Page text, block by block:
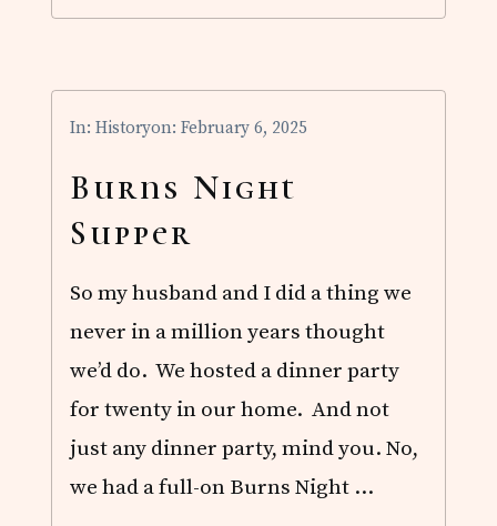
T
G
N
L
U
N
S
I
N
H
I
S
O
I
Burns Night
Supper
In:Historyon: February 6, 2025
So my husband and I did a thing we
never in a million years thought
we’d do. We hosted a dinner party
for twenty in our home. And not
just any dinner party, mind you. No,
we had a full-on Burns Night …